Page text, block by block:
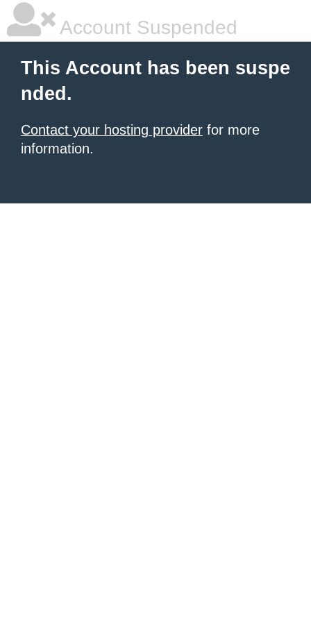
Account Suspended
This Account has been suspe
nded.
Contact your hosting provider for more
information.